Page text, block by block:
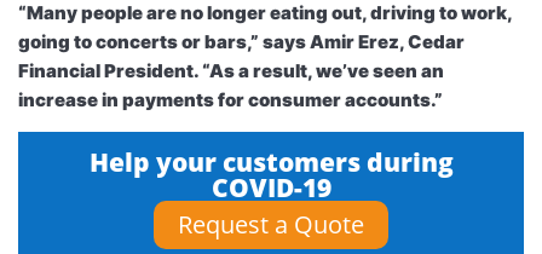
“Many people are no longer eating out, driving to work,
going to concerts or bars,” says Amir Erez, Cedar
Financial President. “As a result, we’ve seen an
increase in payments for consumer accounts.”
Help your customers during
COVID-19
Request a Quote